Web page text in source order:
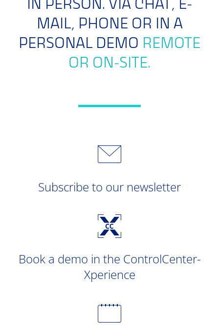
IN PERSON. VIA CHAT, E-
MAIL, PHONE OR IN A
PERSONAL DEMO REMOTE
OR ON-SITE.
Subscribe to our newsletter
Book a demo in the ControlCenter-
Xperience